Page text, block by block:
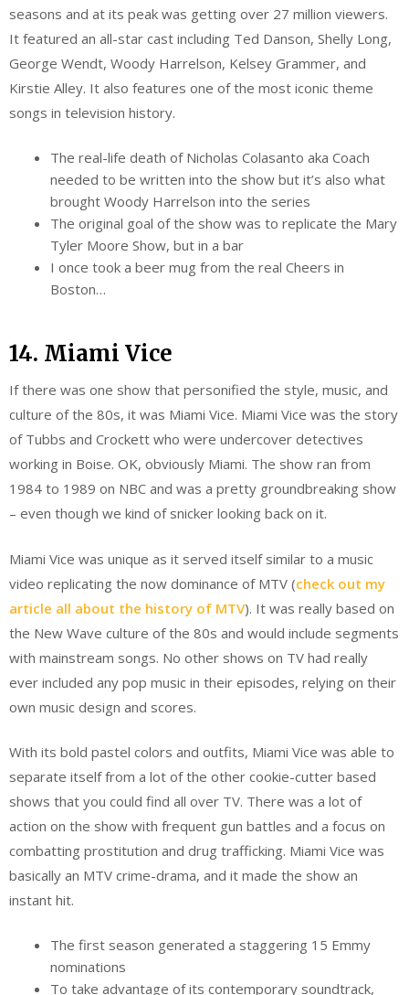
seasons and at its peak was getting over 27 million viewers.
It featured an all-star cast including Ted Danson, Shelly Long,
George Wendt, Woody Harrelson, Kelsey Grammer, and
Kirstie Alley. It also features one of the most iconic theme
songs in television history.
The real-life death of Nicholas Colasanto aka Coach
needed to be written into the show but it’s also what
brought Woody Harrelson into the series
The original goal of the show was to replicate the Mary
Tyler Moore Show, but in a bar
I once took a beer mug from the real Cheers in
Boston…
14. Miami Vice
If there was one show that personified the style, music, and
culture of the 80s, it was Miami Vice. Miami Vice was the story
of Tubbs and Crockett who were undercover detectives
working in Boise. OK, obviously Miami. The show ran from
1984 to 1989 on NBC and was a pretty groundbreaking show
– even though we kind of snicker looking back on it.
Miami Vice was unique as it served itself similar to a music
video replicating the now dominance of MTV (check out my
article all about the history of MTV). It was really based on
the New Wave culture of the 80s and would include segments
with mainstream songs. No other shows on TV had really
ever included any pop music in their episodes, relying on their
own music design and scores.
With its bold pastel colors and outfits, Miami Vice was able to
separate itself from a lot of the other cookie-cutter based
shows that you could find all over TV. There was a lot of
action on the show with frequent gun battles and a focus on
combatting prostitution and drug trafficking. Miami Vice was
basically an MTV crime-drama, and it made the show an
instant hit.
The first season generated a staggering 15 Emmy
nominations
To take advantage of its contemporary soundtrack,